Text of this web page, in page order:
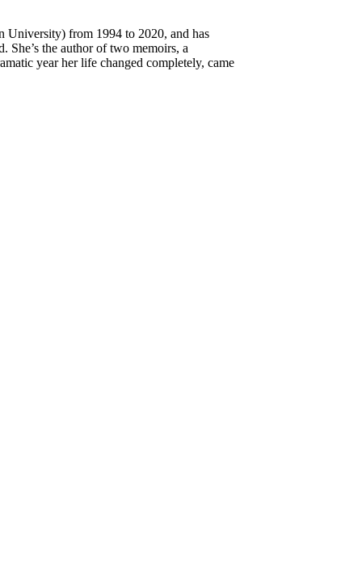
University) from 1994 to 2020, and has
the author of two memoirs, a
year her life changed completely, came